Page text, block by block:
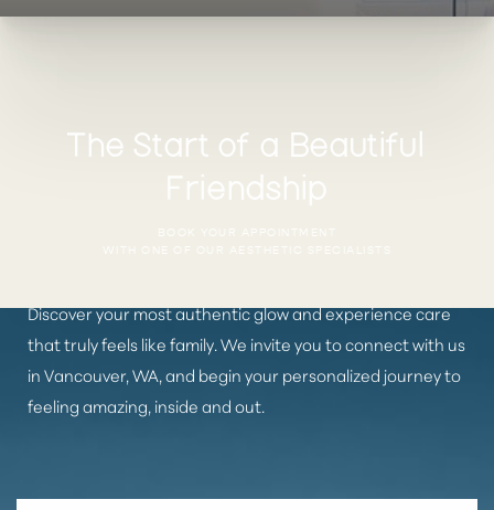
The Start of a Beautiful
Friendship
BOOK YOUR APPOINTMENT
WITH ONE OF OUR AESTHETIC SPECIALISTS
Discover your most authentic glow and experience care
that truly feels like family. We invite you to connect with us
in Vancouver, WA, and begin your personalized journey to
feeling amazing, inside and out.
Larger Text Text Spacing